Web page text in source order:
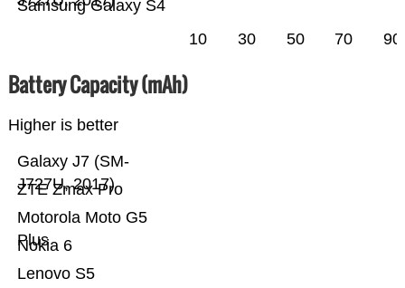
Samsung Galaxy S4
10 30 50 70 90
Battery Capacity (mAh)
Higher is better
Lenovo S5
Nokia 6
Motorola Moto G5
Plus
ZTE Zmax Pro
Galaxy J7 (SM-
J727U, 2017)